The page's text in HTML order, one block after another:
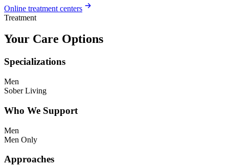
Online treatment centers
Treatment
Your Care Options
Specializations
Men
Sober Living
Who We Support
Men
Men Only
Approaches